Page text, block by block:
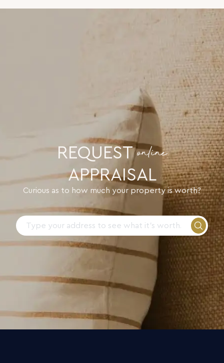
REQUESTonline
APPRAISAL
Curious as to how much your property is worth?